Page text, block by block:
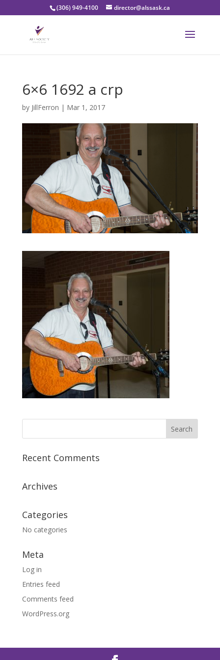
(306) 949-4100 director@alssask.ca
6×6 1692 a crp
by JillFerron | Mar 1, 2017
Recent Comments
Archives
Categories
No categories
Meta
Log in
Entries feed
Comments feed
WordPress.org